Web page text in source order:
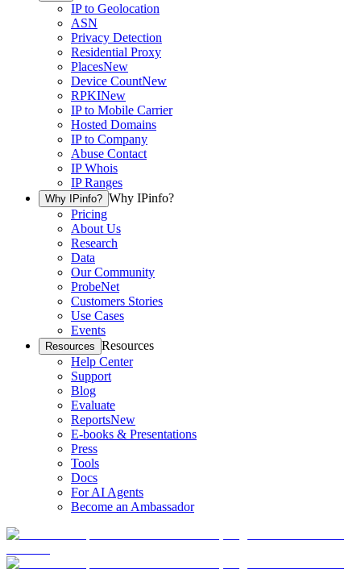
IP to Geolocation
ASN
Privacy Detection
Residential Proxy
PlacesNew
Device CountNew
RPKINew
IP to Mobile Carrier
Hosted Domains
IP to Company
Abuse Contact
IP Whois
IP Ranges
Why IPinfo? Why IPinfo?
Pricing
About Us
Research
Data
Our Community
ProbeNet
Customers Stories
Use Cases
Events
Resources Resources
Help Center
Support
Blog
Evaluate
ReportsNew
E-books & Presentations
Press
Tools
Docs
For AI Agents
Become an Ambassador